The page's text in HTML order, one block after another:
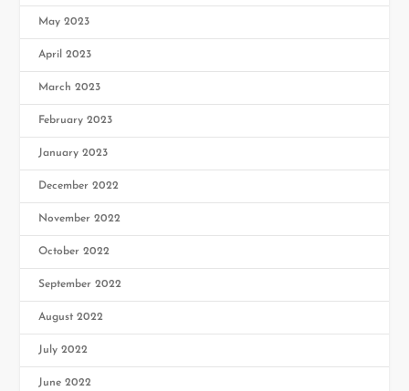
May 2023
April 2023
March 2023
February 2023
January 2023
December 2022
November 2022
October 2022
September 2022
August 2022
July 2022
June 2022